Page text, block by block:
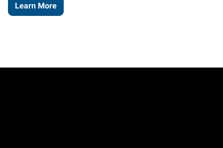
Learn More